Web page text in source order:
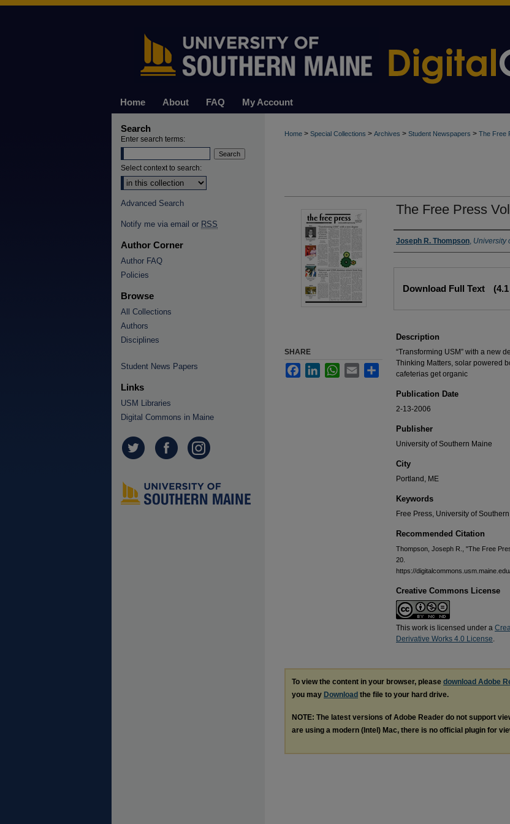
Home About FAQ My Account
Home > Special Collections > Archives > Student Newspapers > The Free
The Free Press
Authors
Joseph R. Thompson, University
Download Full Text
Description
“Transforming USM” with a new
Thinking Matters, solar powered
cafeterias get organic
Publication Date
2-13-2006
Publisher
University of Southern Maine
City
Portland, ME
Keywords
Free Press, University of
Recommended Citation
Thompson, Joseph R., "The Free
20.
https://
Creative Commons License
This work is licensed under a
Derivative Works 4.0 License.
SHARE
FacebookLinkedInWhatsApp
Email Share
To view the content in your browser, please download Adobe
you may Download the file to your hard drive.
NOTE: The latest versions of Adobe Reader do not support
are using a modern (Intel) Mac, there is no official plugin for
Search
Enter search terms:
Select context to search:
Advanced Search
Notify me via email or RSS
Author Corner
Author FAQ
Policies
Browse
All Collections
Authors
Disciplines
Student News Papers
Links
USM Libraries
Digital Commons in Maine